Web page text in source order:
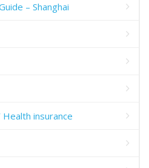
– Shanghai
insurance